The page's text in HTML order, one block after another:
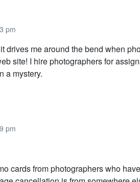
pm
drives me around the bend when
site! I hire photographers for
a mystery.
pm
cards from photographers who